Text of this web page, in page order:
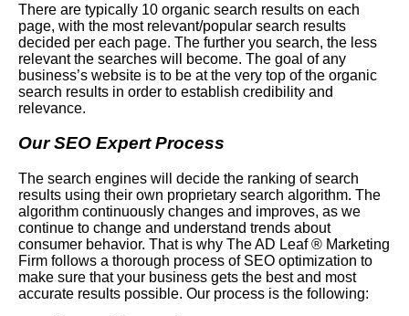
There are typically 10 organic search results on each
page, with the most relevant/popular search results
decided per each page. The further you search, the less
relevant the searches will become. The goal of any
business’s website is to be at the very top of the organic
search results in order to establish credibility and
relevance.
Our SEO Expert Process
The search engines will decide the ranking of search
results using their own proprietary search algorithm. The
algorithm continuously changes and improves, as we
continue to change and understand trends about
consumer behavior. That is why The AD Leaf ® Marketing
Firm follows a thorough process of SEO optimization to
make sure that your business gets the best and most
accurate results possible. Our process is the following: